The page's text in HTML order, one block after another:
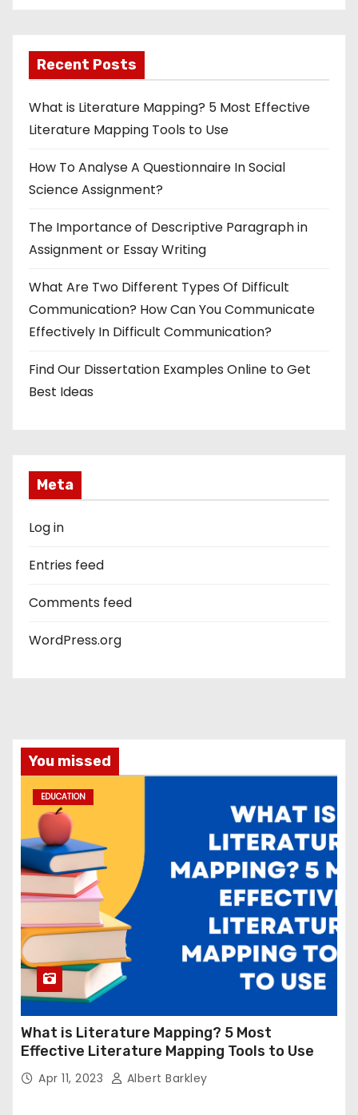
Recent Posts
What is Literature Mapping? 5 Most Effective
Literature Mapping Tools to Use
How To Analyse A Questionnaire In Social
Science Assignment?
The Importance of Descriptive Paragraph in
Assignment or Essay Writing
What Are Two Different Types Of Difficult
Communication? How Can You Communicate
Effectively In Difficult Communication?
Find Our Dissertation Examples Online to Get
Best Ideas
Meta
Log in
Entries feed
Comments feed
WordPress.org
You missed
EDUCATION
What is Literature Mapping? 5 Most
Effective Literature Mapping Tools to Use
Apr 11, 2023 Albert Barkley